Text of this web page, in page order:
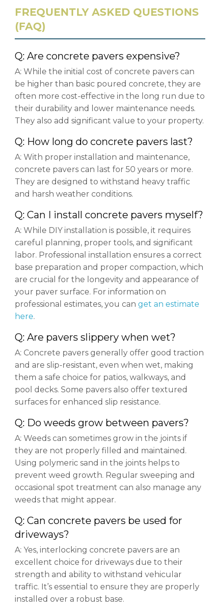
FREQUENTLY ASKED QUESTIONS
(FAQ)
Q: Are concrete pavers expensive?
A: While the initial cost of concrete pavers can
be higher than basic poured concrete, they are
often more cost-effective in the long run due to
their durability and lower maintenance needs.
They also add significant value to your property.
Q: How long do concrete pavers last?
A: With proper installation and maintenance,
concrete pavers can last for 50 years or more.
They are designed to withstand heavy traffic
and harsh weather conditions.
Q: Can I install concrete pavers myself?
A: While DIY installation is possible, it requires
careful planning, proper tools, and significant
labor. Professional installation ensures a correct
base preparation and proper compaction, which
are crucial for the longevity and appearance of
your paver surface. For information on
professional estimates, you can get an estimate
here.
Q: Are pavers slippery when wet?
A: Concrete pavers generally offer good traction
and are slip-resistant, even when wet, making
them a safe choice for patios, walkways, and
pool decks. Some pavers also offer textured
surfaces for enhanced slip resistance.
Q: Do weeds grow between pavers?
A: Weeds can sometimes grow in the joints if
they are not properly filled and maintained.
Using polymeric sand in the joints helps to
prevent weed growth. Regular sweeping and
occasional spot treatment can also manage any
weeds that might appear.
Q: Can concrete pavers be used for
driveways?
A: Yes, interlocking concrete pavers are an
excellent choice for driveways due to their
strength and ability to withstand vehicular
traffic. It’s essential to ensure they are properly
installed over a robust base.